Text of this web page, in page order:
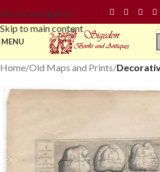
Skip to navigation
Skip to main content
MENU
Home Old Maps and Prints